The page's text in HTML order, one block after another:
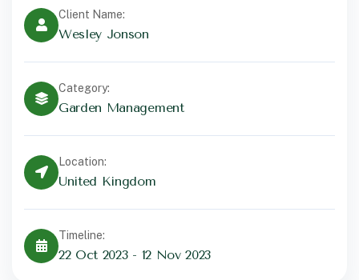
Client Name:
Wesley Jonson
Category:
Garden Management
Location:
United Kingdom
Timeline:
22 Oct 2023 - 12 Nov 2023